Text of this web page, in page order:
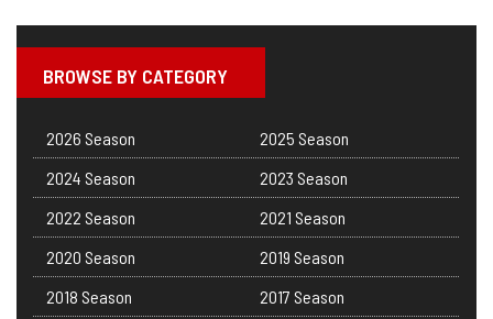
BROWSE BY CATEGORY
2026 Season
2025 Season
2024 Season
2023 Season
2022 Season
2021 Season
2020 Season
2019 Season
2018 Season
2017 Season